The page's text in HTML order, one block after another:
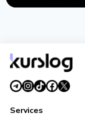
August 1, 20264 min read
Services